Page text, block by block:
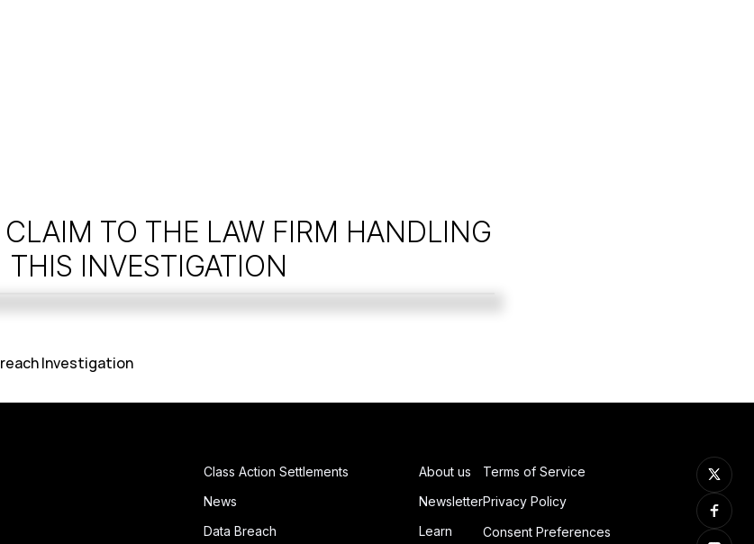
TO THE LAW FIRM HANDLING
THIS INVESTIGATION
Investigation
Class Action Settlements
News
Data Breach
About us
Newsletter
Learn
Terms of Service
Privacy Policy
Consent Preferences